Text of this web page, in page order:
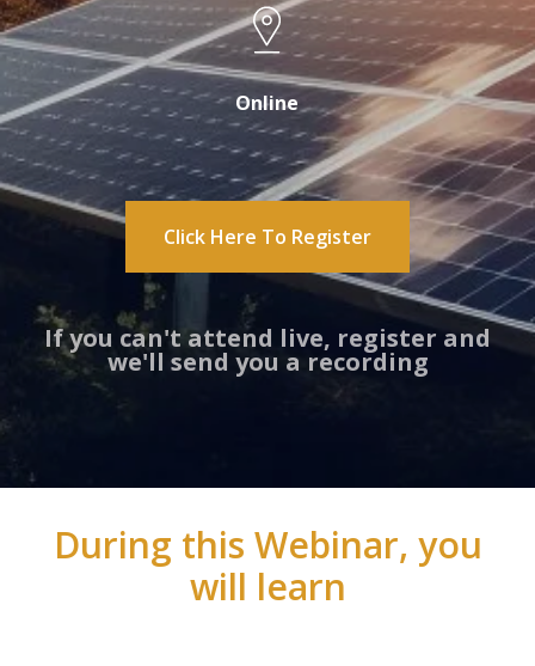
Online
Click Here To Register
If you can't attend live, register and
we'll send you a recording
During this Webinar, you
will learn